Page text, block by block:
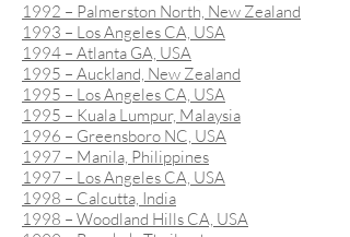
1992 – Palmerston North, New Zealand
1993 – Los Angeles CA, USA
1994 – Atlanta GA, USA
1995 – Auckland, New Zealand
1995 – Los Angeles CA, USA
1995 – Kuala Lumpur, Malaysia
1996 – Greensboro NC, USA
1997 – Manila, Philippines
1997 – Los Angeles CA, USA
1998 – Calcutta, India
1998 – Woodland Hills CA, USA